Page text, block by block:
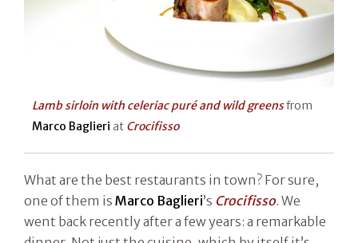
Lamb sirloin with celeriac puré and wild greensfrom
Marco Baglieri at Crocifisso
What are the best restaurants in town? For sure,
one of them is Marco Baglieri’s Crocifisso. We
went back recently after a few years: a remarkable